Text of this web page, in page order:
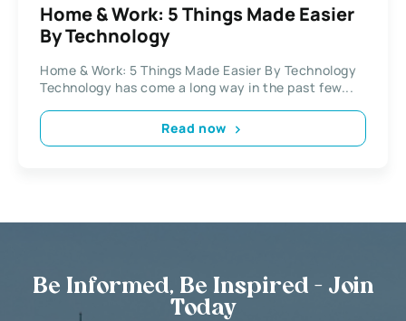
Home & Work: 5 Things Made Easier
By Technology
Home & Work: 5 Things Made Easier By Technology
Technology has come a long way in the past few...
Read now
Be Informed, Be Inspired - Join
Today